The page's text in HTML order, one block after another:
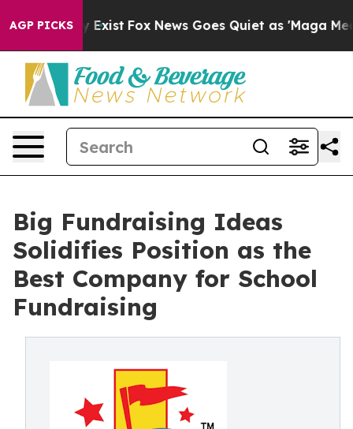
AGP PICKS
They Exist Fox News Goes Quiet as 'Maga Media
Big Fundraising Ideas
Solidifies Position as the
Best Company for School
Fundraising